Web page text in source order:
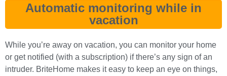
Automatic monitoring while in
vacation
While you’re away on vacation, you can monitor your home
or get notified (with a subscription) if there’s any sign of an
intruder. BriteHome makes it easy to keep an eye on things,